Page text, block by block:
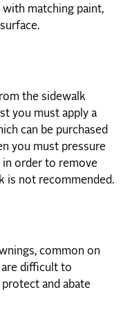
matching paint,
the sidewalk
you must apply a
can be purchased
you must pressure
in order to remove
is not recommended.
common on
difficult to
and abate